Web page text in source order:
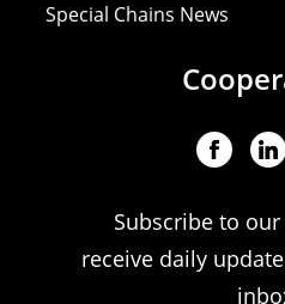
Special Chains News
Subscribe to
receive daily